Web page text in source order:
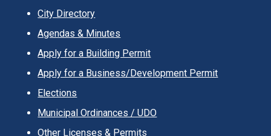
City Directory
Agendas & Minutes
Apply for a Building Permit
Apply for a Business/Development Permit
Elections
Municipal Ordinances / UDO
Other Licenses & Permits